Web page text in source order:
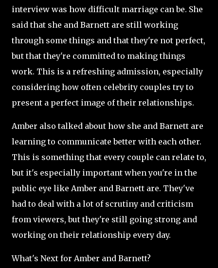
interview was how difficult marriage can be. She
said that she and Barnett are still working
through some things and that they're not perfect,
but that they're committed to making things
work. This is a refreshing admission, especially
considering how often celebrity couples try to
present a perfect image of their relationships.
Amber also talked about how she and Barnett are
learning to communicate better with each other.
This is something that every couple can relate to,
but it's especially important when you're in the
public eye like Amber and Barnett are. They've
had to deal with a lot of scrutiny and criticism
from viewers, but they're still going strong and
working on their relationship every day.
What's Next for Amber and Barnett?